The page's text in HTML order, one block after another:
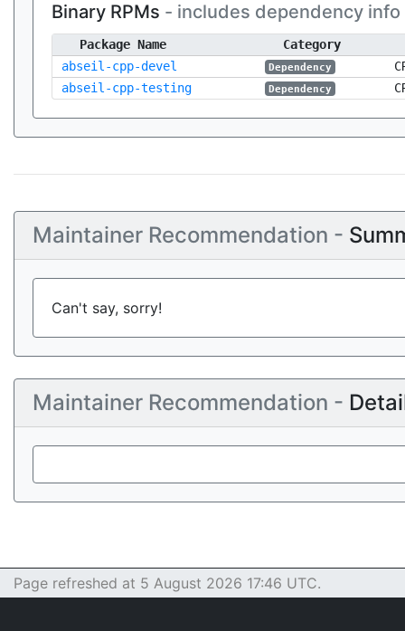
Binary RPMs - includes dependency info
Package Name
Category
abseil-cpp-devel
Dependency
abseil-cpp-testing
Dependency
Maintainer Recommendation -
Can't say, sorry!
Maintainer Recommendation -
Page refreshed at 5 August 2026 17:46 UTC.